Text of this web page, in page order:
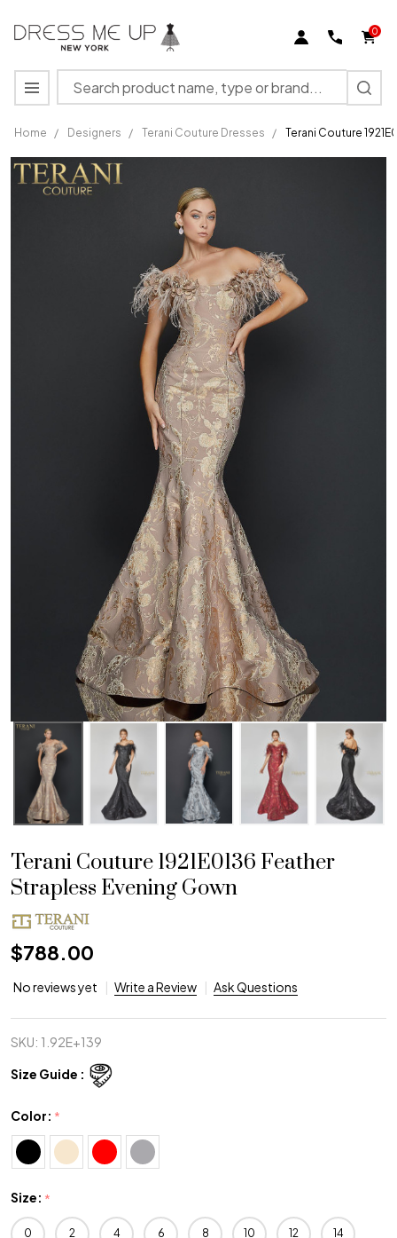
0
Search
MENU
Home / Designers / Terani Couture Dresses / Terani Couture
Terani
Couture
Terani Couture 1921E0136 Feather
Strapless Evening Gown
$788.00
No reviews yet Write a Review Ask Questions
SKU: 1.92E+139
Size Guide :
Color: *
Size: *
0 2 4 6 8 10 12 14